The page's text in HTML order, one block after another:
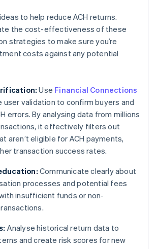
to help reduce ACH returns.
the cost-effectiveness of these
strategies to make sure you’re
costs against any potential
Use Financial Connections
user validation to confirm buyers and
errors. By analysing data from millions
it effectively filters out
aren’t eligible for ACH payments,
transaction success rates.
Communicate clearly about
processes and potential fees
insufficient funds or non-
Analyse historical return data to
and create risk scores for new